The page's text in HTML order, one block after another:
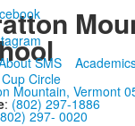
SMS
Circle
Mountain, Vermont
: (802) 297-1886
297- 0020